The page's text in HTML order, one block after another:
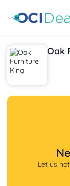
Oak
Let us